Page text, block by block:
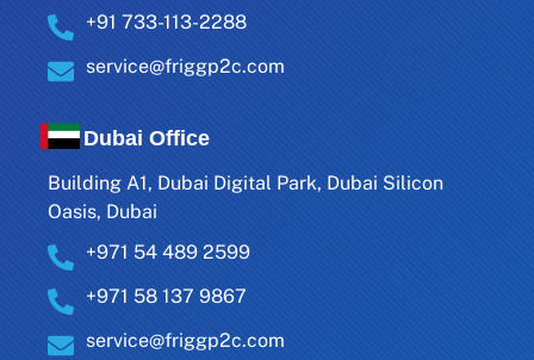
+91 733-113-2288
service@friggp2c.com
Dubai Office
Building A1, Dubai Digital Park, Dubai Silicon
Oasis, Dubai
+971 54 489 2599
+971 58 137 9867
service@friggp2c.com